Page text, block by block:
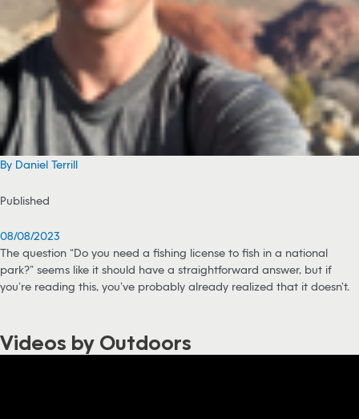
By Daniel Terrill
Published
08/08/2023
The question “Do you need a fishing license to fish in a national
park?” seems like it should have a straightforward answer, but if
you’re reading this, you’ve probably already realized that it doesn’t.
Videos by Outdoors